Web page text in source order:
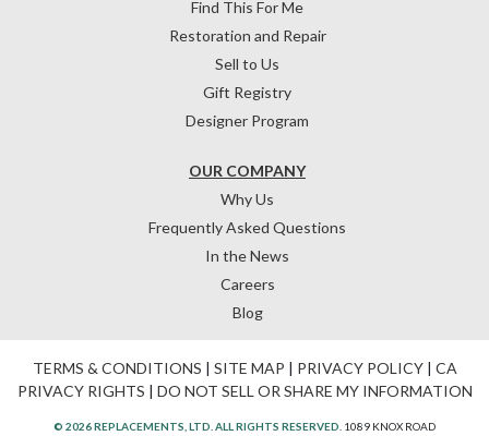
OUR COMPANY
Why Us
Frequently Asked Questions
In the News
Careers
Blog
Find This For Me
Restoration and Repair
Sell to Us
Gift Registry
Designer Program
TERMS & CONDITIONS | SITE MAP | PRIVACY POLICY| CA
PRIVACY RIGHTS | DO NOT SELL OR SHARE MY INFORMATION
© 2026 REPLACEMENTS, LTD. ALL RIGHTS RESERVED. 1089 KNOX ROAD